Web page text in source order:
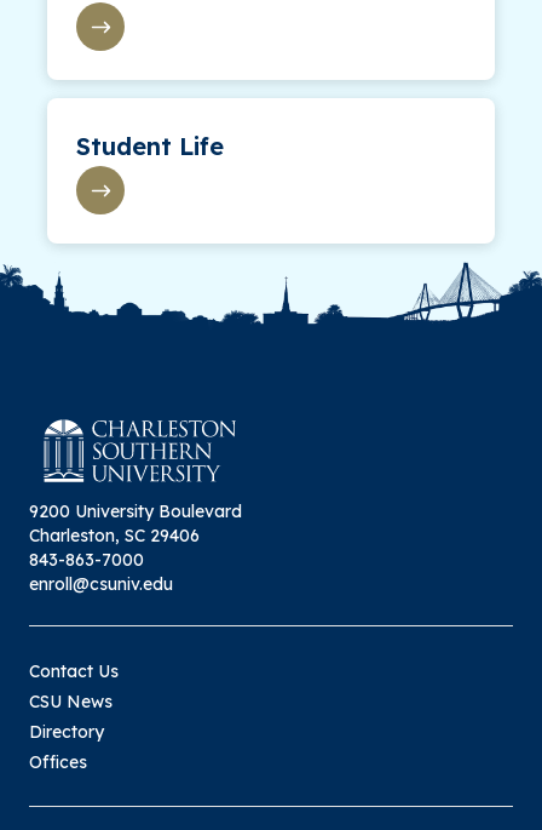
Student Life
9200 University Boulevard
Charleston, SC 29406
843-863-7000
enroll@csuniv.edu
Contact Us
CSU News
Directory
Offices